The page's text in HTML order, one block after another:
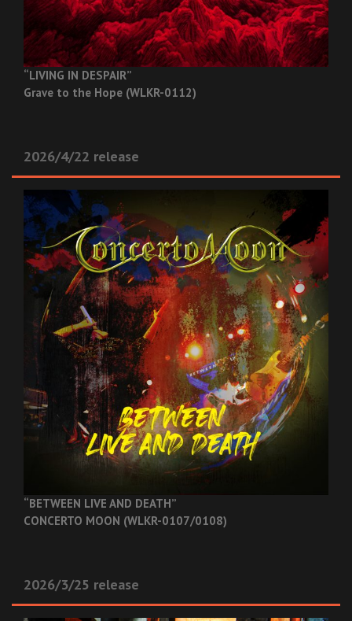
“LIVING IN DESPAIR”
Grave to the Hope (WLKR-0112)
2026/4/22 release
“BETWEEN LIVE AND DEATH”
CONCERTO MOON (WLKR-0107/0108)
2026/3/25 release